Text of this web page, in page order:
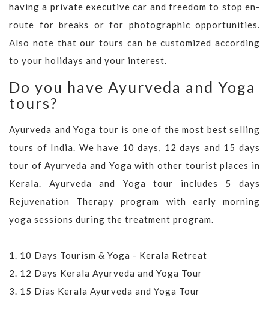
having a private executive car and freedom to stop en-
route for breaks or for photographic opportunities.
Also note that our tours can be customized according
to your holidays and your interest.
Do you have Ayurveda and Yoga
tours?
Ayurveda and Yoga tour is one of the most best selling
tours of India. We have 10 days, 12 days and 15 days
tour of Ayurveda and Yoga with other tourist places in
Kerala. Ayurveda and Yoga tour includes 5 days
Rejuvenation Therapy program with early morning
yoga sessions during the treatment program.
1. 10 Days Tourism & Yoga - Kerala Retreat
2. 12 Days Kerala Ayurveda and Yoga Tour
3. 15 Días Kerala Ayurveda and Yoga Tour